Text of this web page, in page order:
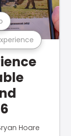
Hoare